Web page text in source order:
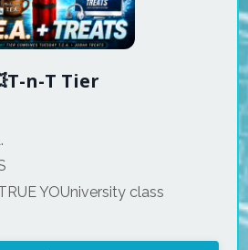
n-T Tier
YOUniversity class